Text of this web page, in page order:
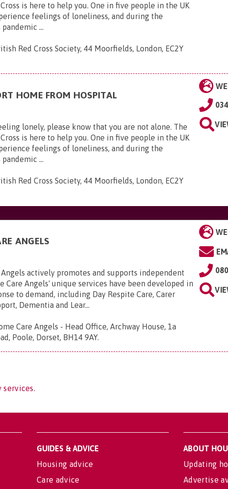
is here to help you. One in five people in the UK
feelings of loneliness, and during the
...
Red Cross Society, 44 Moorfields, London, EC2Y
HOME FROM HOSPITAL
lonely, please know that you are not alone. The
is here to help you. One in five people in the UK
feelings of loneliness, and during the
...
Red Cross Society, 44 Moorfields, London, EC2Y
ANGELS
Angels actively promotes and supports independent
Care Angels' unique services have been developed in
to demand, including Day Respite Care, Carer
Dementia and Lear...
Care Angels - Head Office, Archway House, 1a
Poole, Dorset, BH14 9AY.
GUIDES & ADVICE
Housing advice
Care advice
ABOUT
Updating
Advertise